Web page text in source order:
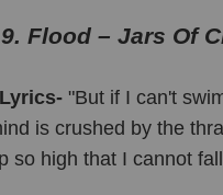
Flood – Jars Of
"But if I can't
is crushed by the
so high that I cannot